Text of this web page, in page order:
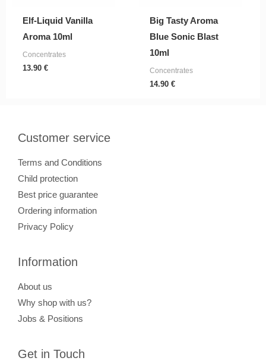
Elf-Liquid Vanilla
Aroma 10ml
Concentrates
13.90 €
Big Tasty Aroma
Blue Sonic Blast
10ml
Concentrates
14.90 €
Customer service
Terms and Conditions
Child protection
Best price guarantee
Ordering information
Privacy Policy
Information
About us
Why shop with us?
Jobs & Positions
Get in Touch